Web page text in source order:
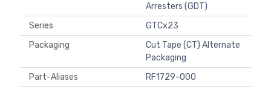
Arresters (GDT)
Series
GTCx23
Packaging
Cut Tape (CT) Alternate
Packaging
Part-Aliases
RF1729-000